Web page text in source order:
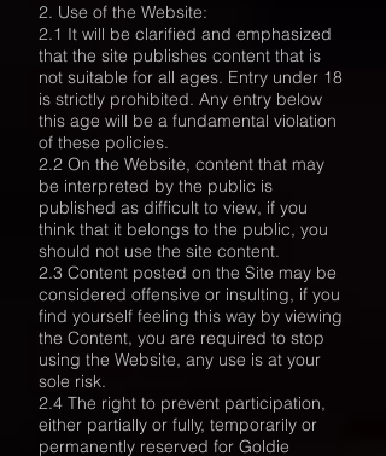
2. Use of the Website:
2.1 It will be clarified and emphasized
that the site publishes content that is
not suitable for all ages. Entry under 18
is strictly prohibited. Any entry below
this age will be a fundamental violation
of these policies.
2.2 On the Website, content that may
be interpreted by the public is
published as difficult to view, if you
think that it belongs to the public, you
should not use the site content.
2.3 Content posted on the Site may be
considered offensive or insulting, if you
find yourself feeling this way by viewing
the Content, you are required to stop
using the Website, any use is at your
sole risk.
2.4 The right to prevent participation,
either partially or fully, temporarily or
permanently reserved for Goldie